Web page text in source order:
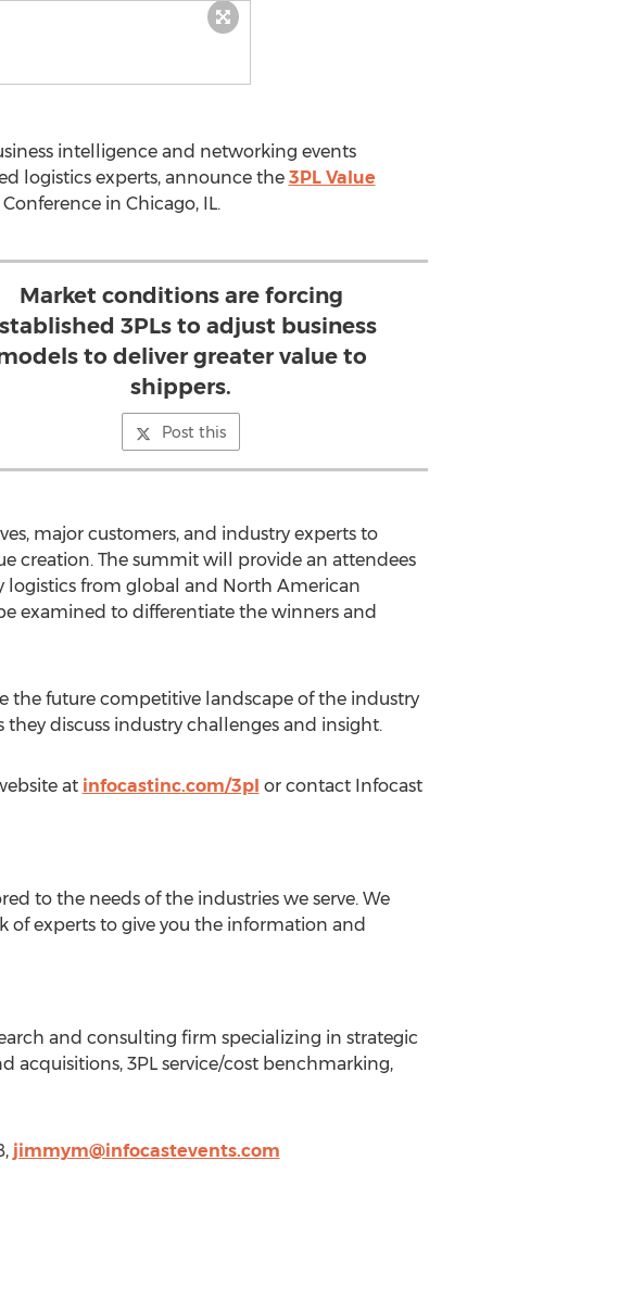
intelligence and networking events
logistics experts, announce the 3PL Value
in Chicago, IL.
Market conditions are forcing
3PLs to adjust business
to deliver greater value to
shippers.
Post this
major customers, and industry experts to
creation. The summit will provide an attendees
from global and North American
examined to differentiate the winners and
the future competitive landscape of the industry
discuss industry challenges and insight.
at infocastinc.com/3pl or contact Infocast
to the needs of the industries we serve. We
of experts to give you the information and
and consulting firm specializing in strategic
3PL service/cost benchmarking,
jimmym@infocastevents.com